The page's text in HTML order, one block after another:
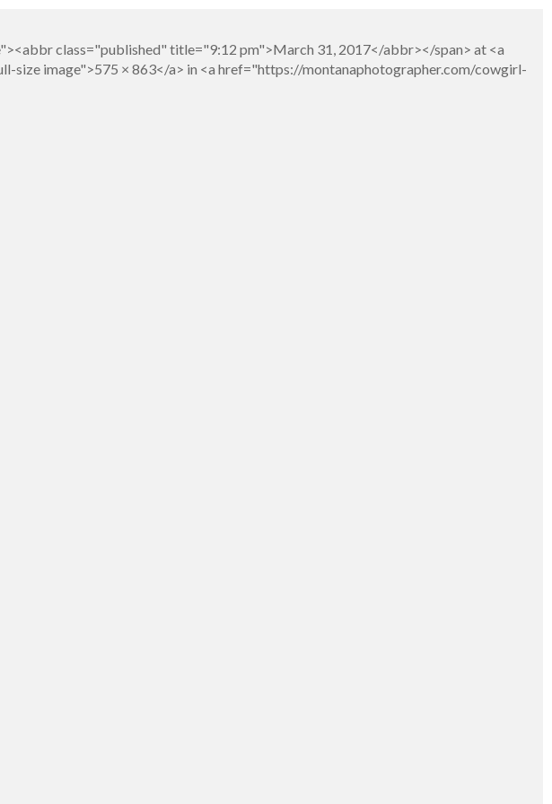
class="published" title="9:12 pm">March 31, 2017</abbr></span> at <a
image">575 × 863</a> in <a href="https://montanaphotographer.com/cowgirl-